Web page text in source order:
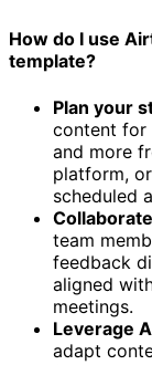
How do I use
template?
Plan your
content for
and more
platform,
scheduled
team
feedback
aligned
meetings.
Leverage
adapt